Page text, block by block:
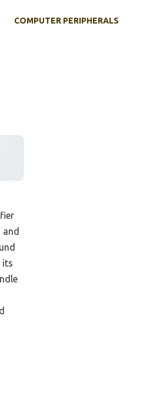
COMPUTER PERIPHERALS
its